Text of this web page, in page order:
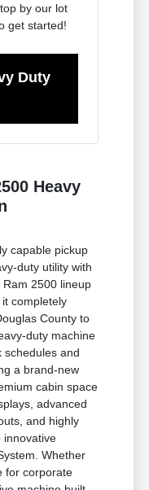
by our lot
get started!
Duty
Heavy
capable pickup
duty utility with
2500 lineup
completely
County to
duty machine
schedules and
a brand-new
cabin space
advanced
and highly
innovative
Whether
for corporate